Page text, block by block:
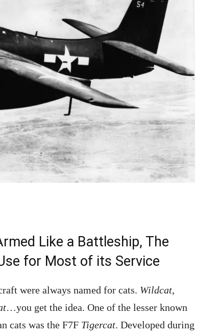
Like a Battleship, The
for Most of its Service
were always named for cats. Wildcat,
…you get the idea. One of the lesser known
cats was the F7F Tigercat. Developed during